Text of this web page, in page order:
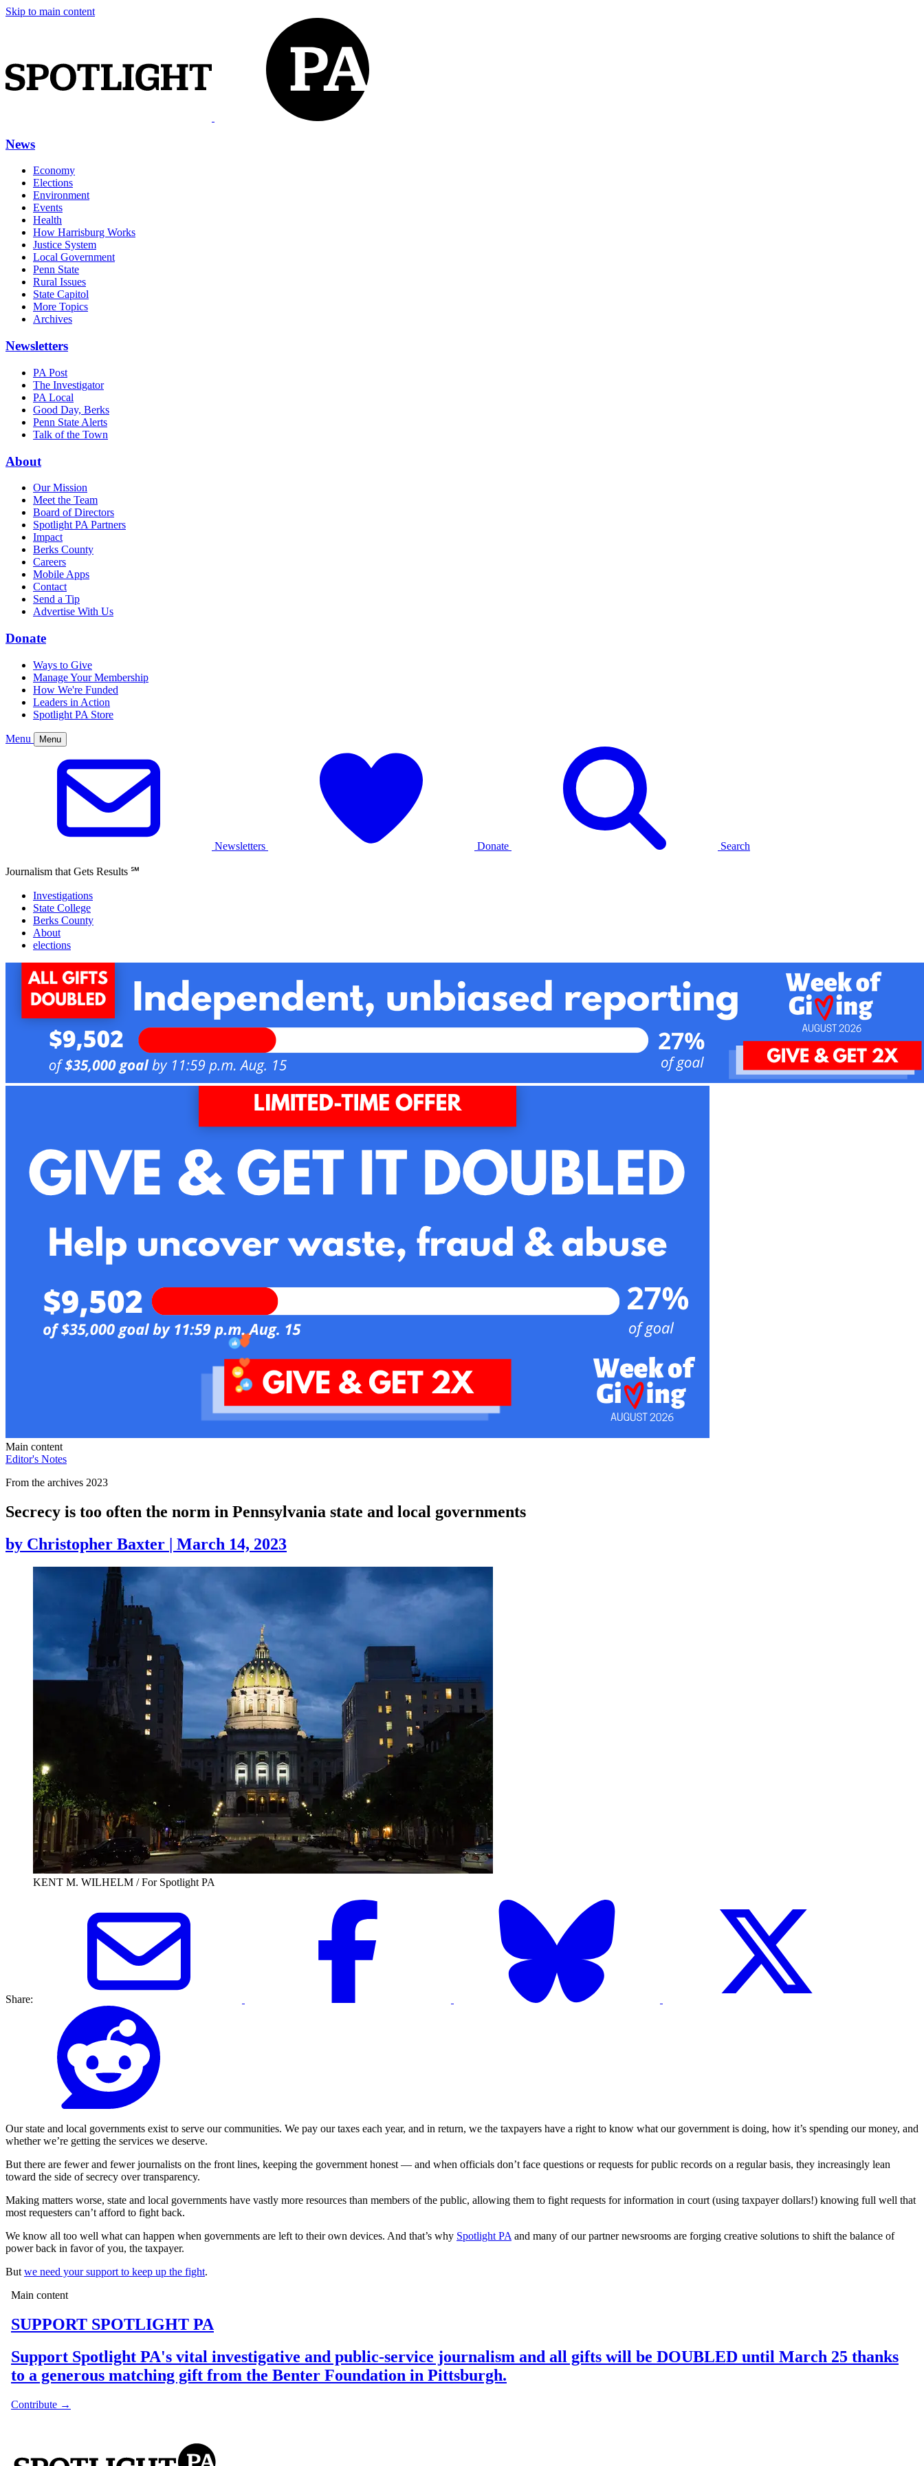
Skip to main content
News
Economy
Elections
Environment
Events
Health
How Harrisburg Works
Justice System
Local Government
Penn State
Rural Issues
State Capitol
More Topics
Archives
Newsletters
PA Post
The Investigator
PA Local
Good Day, Berks
Penn State Alerts
Talk of the Town
About
Our Mission
Meet the Team
Board of Directors
Spotlight PA Partners
Impact
Berks County
Careers
Mobile Apps
Contact
Send a Tip
Advertise With Us
Donate
Ways to Give
Manage Your Membership
How We're Funded
Leaders in Action
Spotlight PA Store
Menu Menu
Newsletters Donate Search
Journalism that Gets Results ℠
Investigations
State College
Berks County
About
elections
Main content
Editor's Notes
From the archives 2023
Secrecy is too often the norm in Pennsylvania state and local governments
by Christopher Baxter | March 14, 2023
KENT M. WILHELM / For Spotlight PA
Share:
Our state and local governments exist to serve our communities. We pay our taxes each year, and in return, we the taxpayers have a right to know what our government is doing, how it’s spending our money, and
whether we’re getting the services we deserve.
But there are fewer and fewer journalists on the front lines, keeping the government honest — and when officials don’t face questions or requests for public records on a regular basis, they increasingly lean
toward the side of secrecy over transparency.
Making matters worse, state and local governments have vastly more resources than members of the public, allowing them to fight requests for information in court (using taxpayer dollars!) knowing full well that
most requesters can’t afford to fight back.
We know all too well what can happen when governments are left to their own devices. And that’s why Spotlight PAand many of our partner newsrooms are forging creative solutions to shift the balance of
power back in favor of you, the taxpayer.
Butwe need your support to keep up the fight.